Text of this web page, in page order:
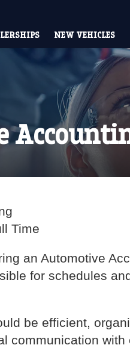
NEW VEHICLES
Time
an Automotive
for schedules
be efficient,
communication